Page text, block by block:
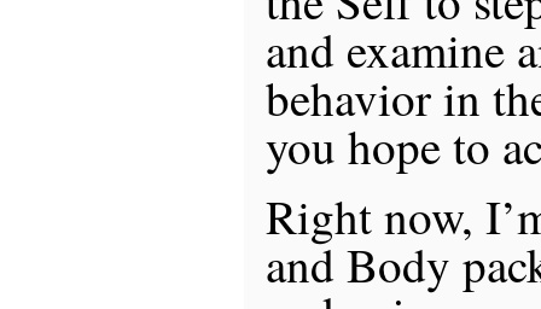
and examine
behavior in
you hope to
Right now,
and Body